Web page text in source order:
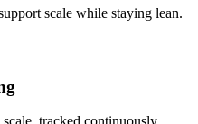
scale while staying lean.